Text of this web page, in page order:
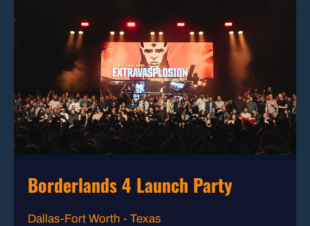
Borderlands 4 Launch Party
Dallas-Fort Worth - Texas